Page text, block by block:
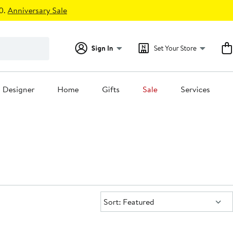
Anniversary Sale
Sign In Set Your Store
Designer Home Gifts Sale Services
Sort:
Sort: Featured